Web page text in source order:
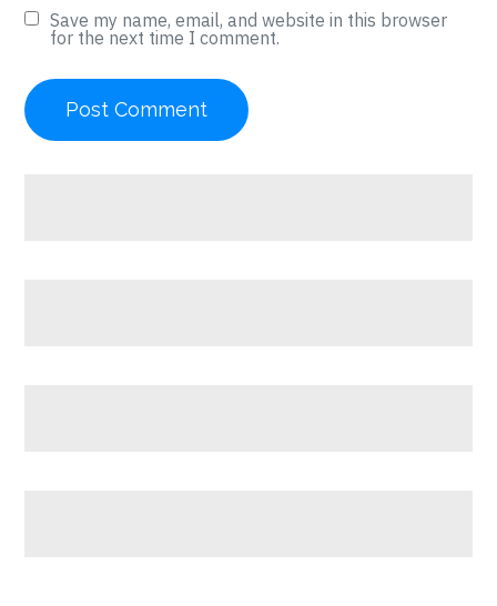
Save my name, email, and website in this browser
for the next time I comment.